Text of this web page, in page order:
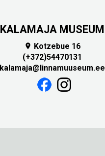
KALAMAJA MUSEUM

Kotzebue 16
(+372)54470131
kalamaja@linnamuuseum.ee